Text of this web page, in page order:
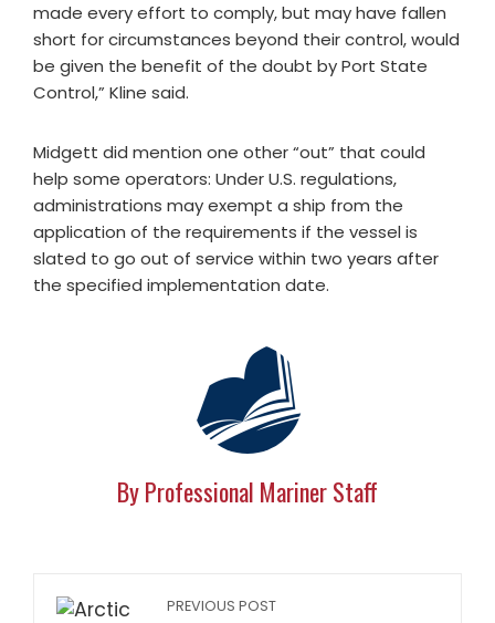
made every effort to comply, but may have fallen
short for circumstances beyond their control, would
be given the benefit of the doubt by Port State
Control,” Kline said.
Midgett did mention one other “out” that could
help some operators: Under U.S. regulations,
administrations may exempt a ship from the
application of the requirements if the vessel is
slated to go out of service within two years after
the specified implementation date.
By Professional Mariner Staff
PREVIOUS POST